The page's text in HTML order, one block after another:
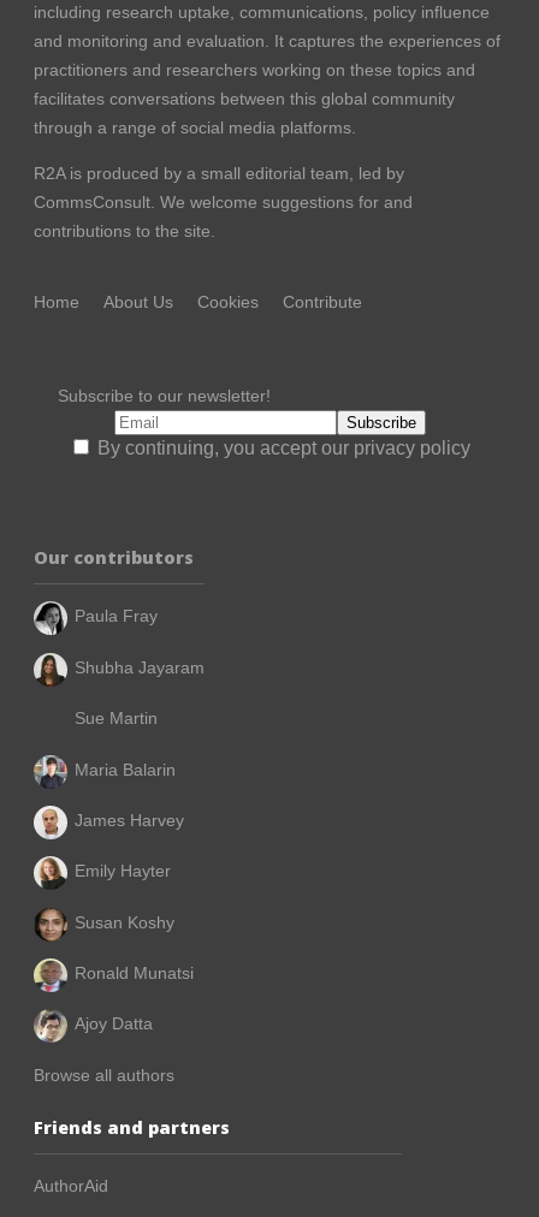
including research uptake, communications, policy influence
and monitoring and evaluation. It captures the experiences of
practitioners and researchers working on these topics and
facilitates conversations between this global community
through a range of social media platforms.
R2A is produced by a small editorial team, led by
CommsConsult . We welcome suggestions for and
contributions to the site.
Home About Us Cookies Contribute
Subscribe to our newsletter!
By continuing, you accept our privacy policy
Our contributors
Paula Fray
Shubha Jayaram
Sue Martin
Maria Balarin
James Harvey
Emily Hayter
Susan Koshy
Ronald Munatsi
Ajoy Datta
Browse all authors
Friends and partners
AuthorAid